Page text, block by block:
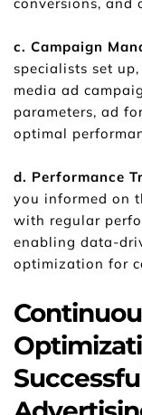
c. Campaign
specialists set
media ad
parameters, ad
optimal
d. Performance
you informed on
with regular
enabling data-
optimization for